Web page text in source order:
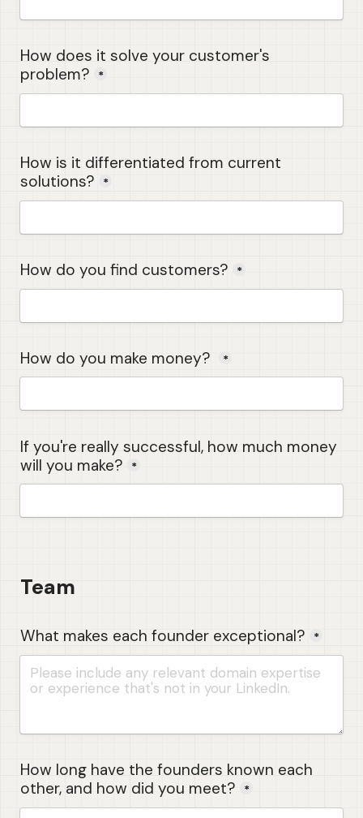
How does it solve your customer's
problem?
*
How is it differentiated from current
solutions?
*
How do you find customers? *
How do you make money? *
If you're really successful, how much money
will you make?
*
Team
What makes each founder exceptional? *
How long have the founders known each
other, and how did you meet?
*